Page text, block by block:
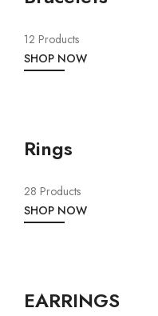
12 Products
SHOP NOW
Rings
28 Products
SHOP NOW
EARRINGS